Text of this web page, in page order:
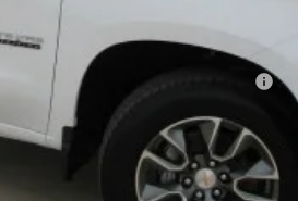
Buyers When Financed w/ GM Financial
When Financed w/ GM Financial
WATCH